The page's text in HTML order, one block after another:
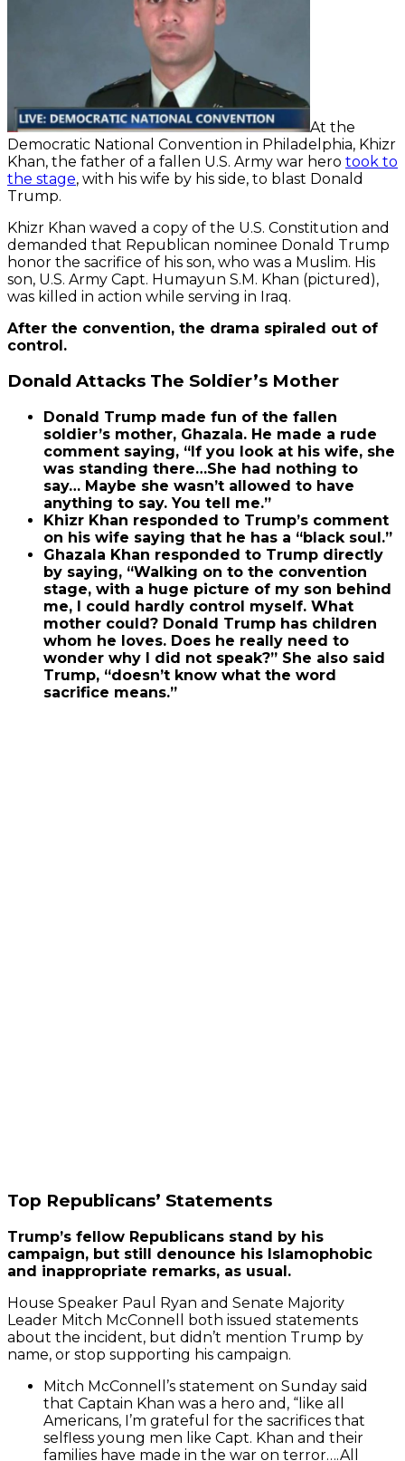
At the
Democratic National Convention in Philadelphia, Khizr
Khan, the father of a fallen U.S. Army war hero took to
the stage, with his wife by his side, to blast Donald
Trump.
Khizr Khan waved a copy of the U.S. Constitution and
demanded that Republican nominee Donald Trump
honor the sacrifice of his son, who was a Muslim. His
son, U.S. Army Capt. Humayun S.M. Khan (pictured),
was killed in action while serving in Iraq.
After the convention, the drama spiraled out of
control.
Donald Attacks The Soldier’s Mother
Donald Trump made fun of the fallen
soldier’s mother, Ghazala. He made a rude
comment saying, “If you look at his wife, she
was standing there…She had nothing to
say… Maybe she wasn’t allowed to have
anything to say. You tell me.”
Khizr Khan responded to Trump’s comment
on his wife saying that he has a “black soul.”
Ghazala Khan responded to Trump directly
by saying, “Walking on to the convention
stage, with a huge picture of my son behind
me, I could hardly control myself. What
mother could? Donald Trump has children
whom he loves. Does he really need to
wonder why I did not speak?” She also said
Trump, “doesn’t know what the word
sacrifice means.”
Top Republicans’ Statements
Trump’s fellow Republicans stand by his
campaign, but still denounce his Islamophobic
and inappropriate remarks, as usual.
House Speaker Paul Ryan and Senate Majority
Leader Mitch McConnell both issued statements
about the incident, but didn’t mention Trump by
name, or stop supporting his campaign.
Mitch McConnell’s statement on Sunday said
that Captain Khan was a hero and, “like all
Americans, I’m grateful for the sacrifices that
selfless young men like Capt. Khan and their
families have made in the war on terror….All